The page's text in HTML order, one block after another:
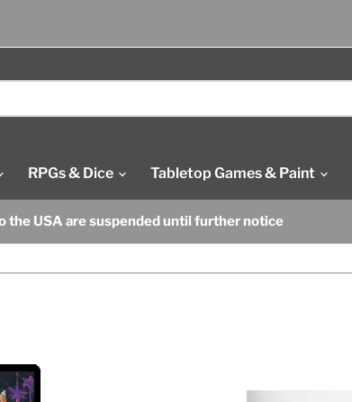
RPGs & Dice Tabletop Games & Paint
the USA are suspended until further notice